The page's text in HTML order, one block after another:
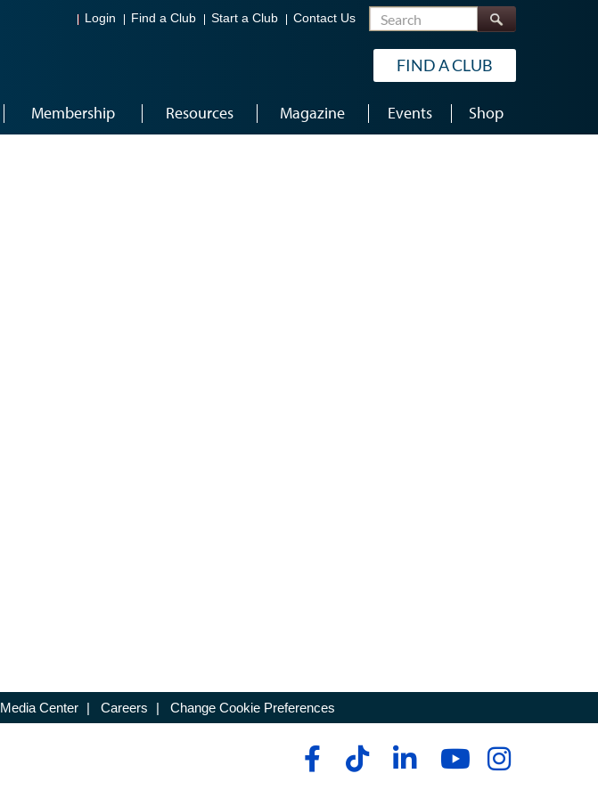
Login Find a Club Start a Club Contact Us Search
FIND A CLUB
Membership Resources Magazine Events Shop
Media Center | Careers | Change Cookie Preferences